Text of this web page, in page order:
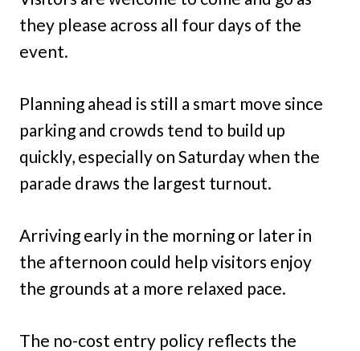
they please across all four days of the
event.
Planning ahead is still a smart move since
parking and crowds tend to build up
quickly, especially on Saturday when the
parade draws the largest turnout.
Arriving early in the morning or later in
the afternoon could help visitors enjoy
the grounds at a more relaxed pace.
The no-cost entry policy reflects the